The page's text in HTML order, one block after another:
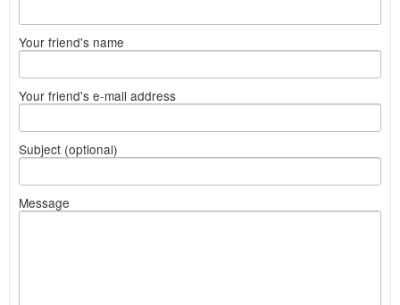
Your friend's name
Your friend's e-mail address
Subject (optional)
Message